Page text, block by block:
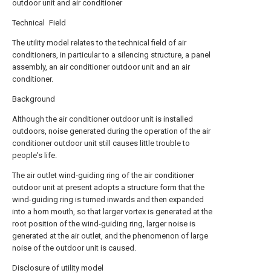
outdoor unit and air conditioner
Technical Field
The utility model relates to the technical field of air
conditioners, in particular to a silencing structure, a panel
assembly, an air conditioner outdoor unit and an air
conditioner.
Background
Although the air conditioner outdoor unit is installed
outdoors, noise generated during the operation of the air
conditioner outdoor unit still causes little trouble to
people's life.
The air outlet wind-guiding ring of the air conditioner
outdoor unit at present adopts a structure form that the
wind-guiding ring is turned inwards and then expanded
into a horn mouth, so that larger vortex is generated at the
root position of the wind-guiding ring, larger noise is
generated at the air outlet, and the phenomenon of large
noise of the outdoor unit is caused.
Disclosure of utility model